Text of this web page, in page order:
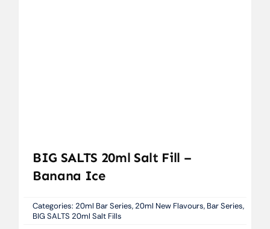
BIG SALTS 20ml Salt Fill –
Banana Ice
Categories: 20ml Bar Series, 20ml New Flavours, Bar Series,
BIG SALTS 20ml Salt Fills